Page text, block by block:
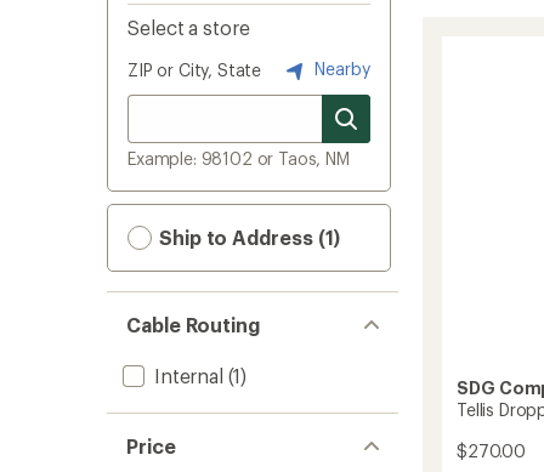
Select a store
ZIP or City, State Nearby
Example: 98102 or Taos, NM
Ship to Address (1)
Cable Routing
Internal (1)
Price
SDG
Tellis
$270.00